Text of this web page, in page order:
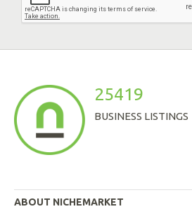
25419
BUSINESS LISTINGS
ABOUT NICHEMARKET